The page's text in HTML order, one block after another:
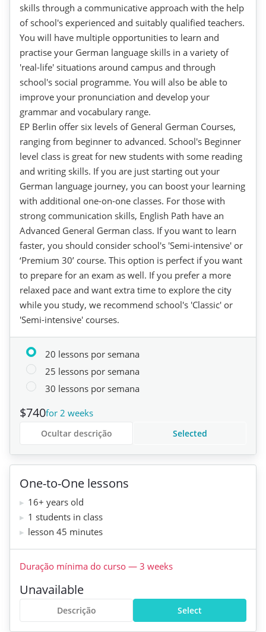
skills through a communicative approach with the help
of school's experienced and suitably qualified teachers.
You will have multiple opportunities to learn and
practise your German language skills in a variety of
'real-life' situations around campus and through
school's social programme. You will also be able to
improve your pronunciation and develop your
grammar and vocabulary range.
EP Berlin offer six levels of General German Courses,
ranging from beginner to advanced. School's Beginner
level class is great for new students with some reading
and writing skills. If you are just starting out your
German language journey, you can boost your learning
with additional one-on-one classes. For those with
strong communication skills, English Path have an
Advanced General German class. If you want to learn
faster, you should consider school's 'Semi-intensive' or
‘Premium 30’ course. This option is perfect if you want
to prepare for an exam as well. If you prefer a more
relaxed pace and want extra time to explore the city
while you study, we recommend school's 'Classic' or
'Semi-intensive' courses.
20 lessons por semana
25 lessons por semana
30 lessons por semana
$740for 2 weeks
Selected
Ocultar descrição
One-to-One lessons
16+ years old
1 students in class
lesson 45 minutes
Duração mínima do curso — 3 weeks
Unavailable
Select
Descrição